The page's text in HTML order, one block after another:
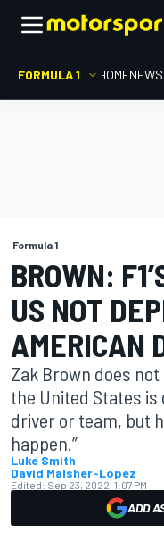
FORMULA 1 HOMENEWS
Formula 1
BROWN:
US NOT
AMERICAN
Zak Brown does not
the United States
driver or team, but
happen.”
Luke Smith
David Malsher-Lopez
Edited: Sep 23, 2022, 1:07 PM
ADD